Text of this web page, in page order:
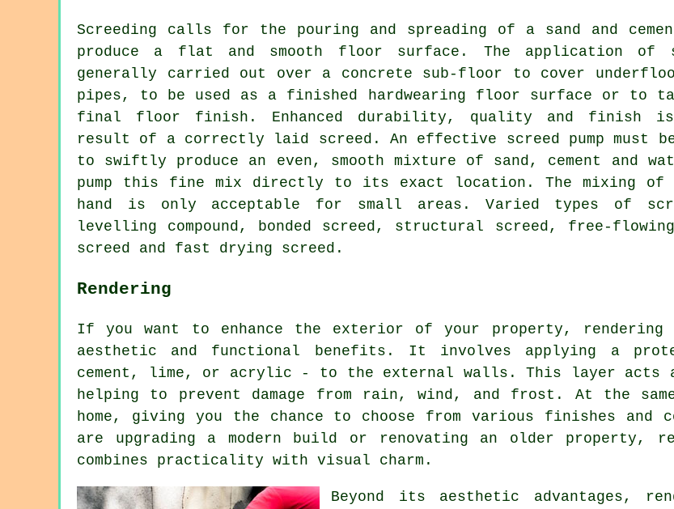
Screeding calls for the pouring and spreading of a sand and
produce a flat and smooth floor surface. The application of
generally carried out over a concrete sub-floor to cover
pipes, to be used as a finished hardwearing floor surface or to
final floor finish. Enhanced durability, quality and finish is
result of a correctly laid screed. An effective screed pump must be
to swiftly produce an even, smooth mixture of sand, cement and
pump this fine mix directly to its exact location. The mixing of
hand is only acceptable for small areas. Varied types of
levelling compound, bonded screed, structural screed, free-
screed and fast drying screed.
Rendering
If you want to enhance the exterior of your property,
aesthetic and functional benefits. It involves applying a
cement, lime, or acrylic - to the external walls. This layer acts as
helping to prevent damage from rain, wind, and frost. At the
home, giving you the chance to choose from various finishes
are upgrading a modern build or renovating an older
combines practicality with visual charm.
Beyond its aesthetic advantages,